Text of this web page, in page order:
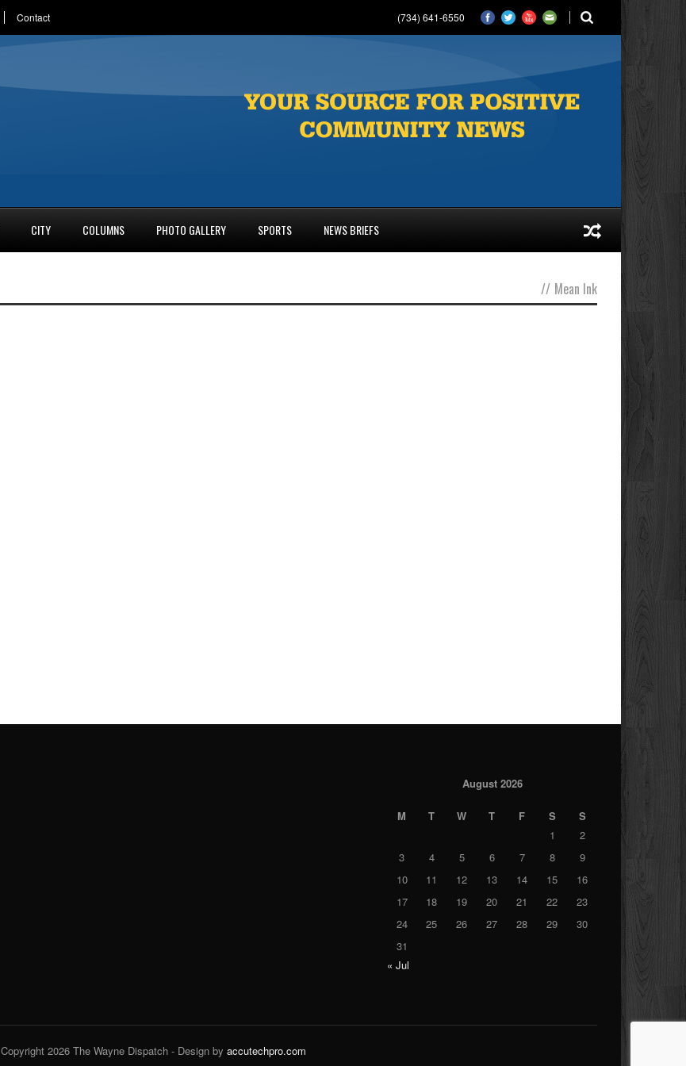
Contact (734) 641-6550
CITY COLUMNS PHOTO GALLERY SPORTS NEWS BRIEFS
// Mean Ink
August 2026
M T W T F S
S
1
2
3
4 5 6 7 8
9
10
11 12 13 14 15
16
17
18 19 20 21 22
23
24
25 26 27 28 29
30
31
« Jul
Copyright 2026 The Wayne Dispatch - Design by accutechpro.com